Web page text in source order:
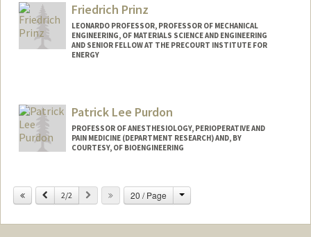
Friedrich Prinz
LEONARDO PROFESSOR, PROFESSOR OF MECHANICAL
ENGINEERING, OF MATERIALS SCIENCE AND ENGINEERING
AND SENIOR FELLOW AT THE PRECOURT INSTITUTE FOR
ENERGY
Other Names:
Fritz B. Prinz
Patrick Lee Purdon
PROFESSOR OF ANESTHESIOLOGY, PERIOPERATIVE AND
PAIN MEDICINE (DEPARTMENT RESEARCH) AND, BY
COURTESY, OF BIOENGINEERING
Previous
2/2 Next 20 / Page Change